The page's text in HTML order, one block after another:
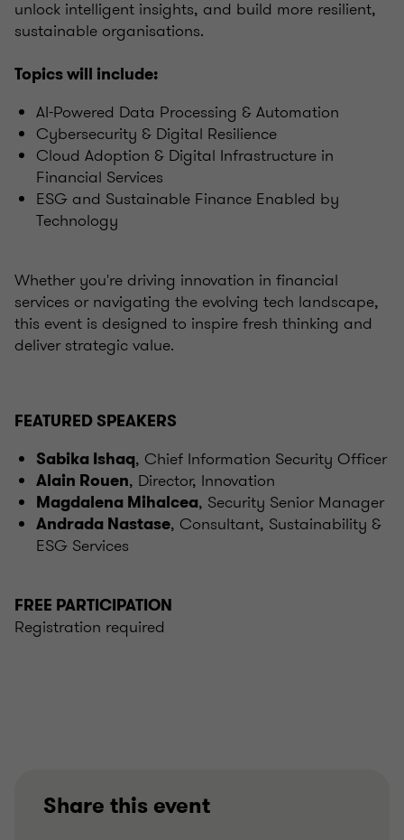
unlock intelligent insights, and build more resilient,
sustainable organisations.
Topics will include:
AI-Powered Data Processing & Automation
Cybersecurity & Digital Resilience
Cloud Adoption & Digital Infrastructure in
Financial Services
ESG and Sustainable Finance Enabled by
Technology
Whether you're driving innovation in financial
services or navigating the evolving tech landscape,
this event is designed to inspire fresh thinking and
deliver strategic value.
FEATURED SPEAKERS
Sabika Ishaq, Chief Information Security Officer
Alain Rouen, Director, Innovation
Magdalena Mihalcea, Security Senior Manager
Andrada Nastase, Consultant, Sustainability &
ESG Services
FREE PARTICIPATION
Registration required
Share this event